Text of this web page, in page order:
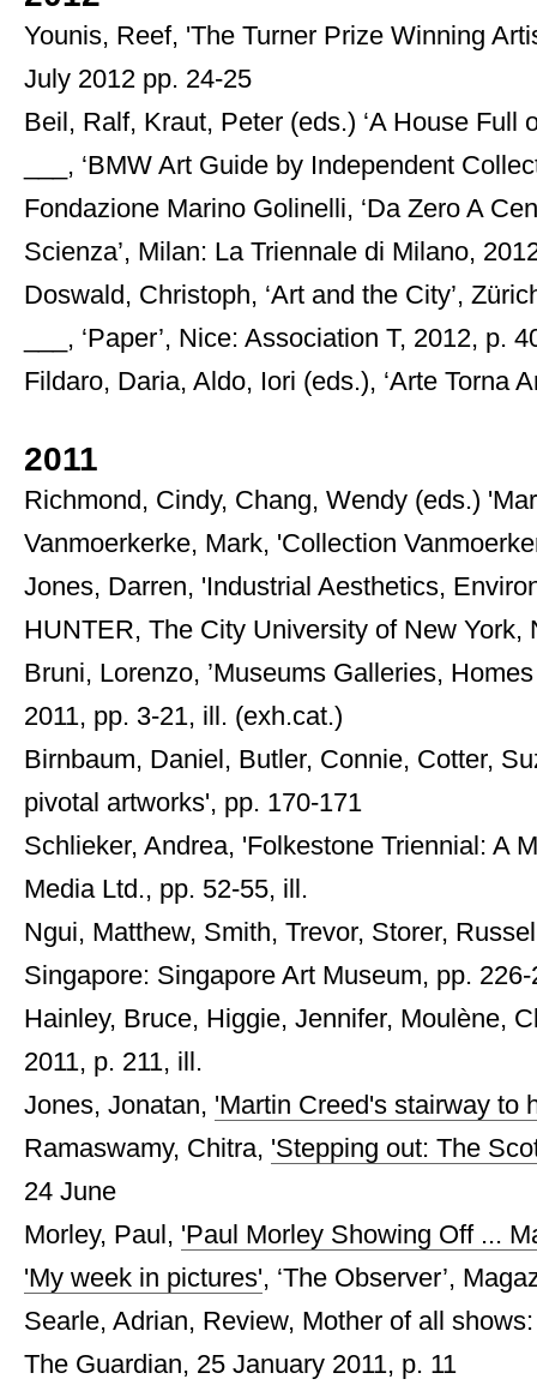
Younis, Reef, 'The Turner Prize Winning
July 2012 pp. 24-25
Beil, Ralf, Kraut, Peter (eds.) ‘A House Full
___, ‘BMW Art Guide by Independent
Fondazione Marino Golinelli, ‘Da Zero A
Scienza’, Milan: La Triennale di Milano,
Doswald, Christoph, ‘Art and the City’,
___, ‘Paper’, Nice: Association T, 2012, p.
Fildaro, Daria, Aldo, Iori (eds.), ‘Arte Torna
2011
Richmond, Cindy, Chang, Wendy (eds.)
Vanmoerkerke, Mark, 'Collection
Jones, Darren, 'Industrial Aesthetics,
HUNTER, The City University of New York,
Bruni, Lorenzo, ’Museums Galleries,
2011, pp. 3-21, ill. (exh.cat.)
Birnbaum, Daniel, Butler, Connie, Cotter,
pivotal artworks', pp. 170-171
Schlieker, Andrea, 'Folkestone Triennial: A
Media Ltd., pp. 52-55, ill.
Ngui, Matthew, Smith, Trevor, Storer,
Singapore: Singapore Art Museum, pp.
Hainley, Bruce, Higgie, Jennifer, Moulène,
2011, p. 211, ill.
Jones, Jonatan, 'Martin Creed's stairway to
Ramaswamy, Chitra, 'Stepping out: The
24 June
Morley, Paul, 'Paul Morley Showing Off ...
'My week in pictures', ‘The Observer’,
Searle, Adrian, Review, Mother of all
The Guardian, 25 January 2011, p. 11